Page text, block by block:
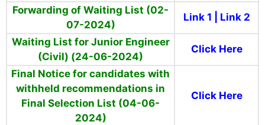
Forwarding of Waiting List (02-
07-2024)
Link 1 Link 2
Waiting List for Junior Engineer
(Civil) (24-06-2024)
Click Here
Final Notice for candidates with
withheld recommendations in
Final Selection List (04-06-
2024)
Click Here